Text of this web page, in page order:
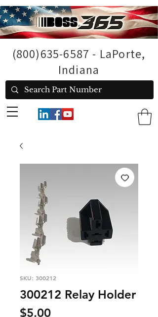
(800)635-6587 - LaPorte,
Indiana
SKU: 300212
300212 Relay Holder
$5.00Price